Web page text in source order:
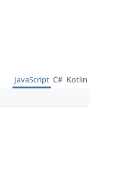
JavaScript C# Kotlin